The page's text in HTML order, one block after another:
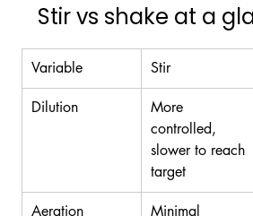
Stir vs shake at a
Variable Stir
Dilution
More
controlled,
slower to reach
target
Aeration Minimal